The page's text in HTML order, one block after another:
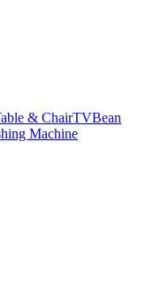
& ChairTVBean
Machine